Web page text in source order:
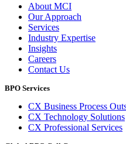
About MCI
Our Approach
Services
Industry Expertise
Insights
Careers
Contact Us
BPO Services
CX Business Process
CX Technology Solutions
CX Professional Services